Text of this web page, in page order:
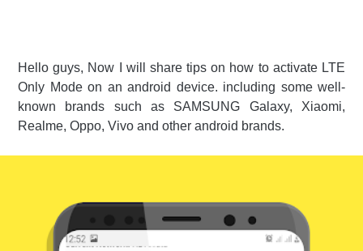
Hello guys, Now I will share tips on how to activate LTE
Only Mode on an android device. including some well-
known brands such as SAMSUNG Galaxy, Xiaomi,
Realme, Oppo, Vivo and other android brands.